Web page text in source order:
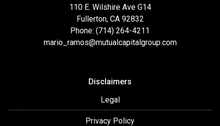
110 E. Wilshire Ave G14
Fullerton, CA 92832
Phone: (714) 264-4211
mario_ramos@mutualcapitalgroup.com
Disclaimers
Legal
Privacy Policy